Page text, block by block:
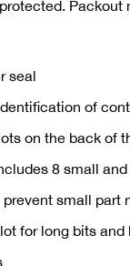
Packout
seal
of
on the back of
8 small
small part
for long bits and